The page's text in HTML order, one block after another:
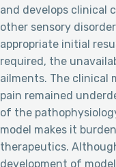
and develops clinical
other sensory
appropriate initial
required, the
ailments. The clinical
pain remained
of the
model makes it
therapeutics.
development of